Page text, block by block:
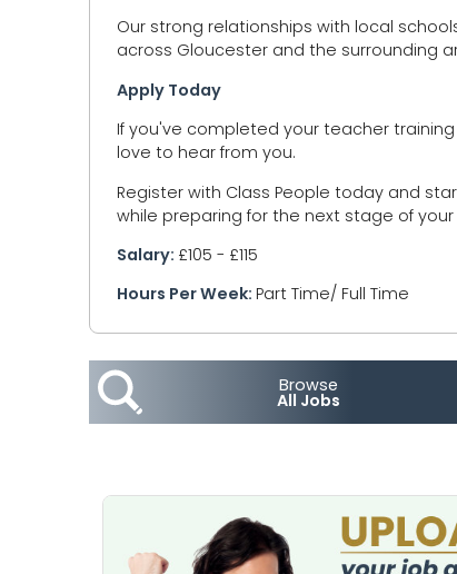
Our strong relationships with local
across Gloucester and the surrounding
Apply Today
If you've completed your teacher training
love to hear from you.
Register with Class People today and
while preparing for the next stage of your
Salary: £105 - £115
Hours Per Week: Part Time/ Full Time
Browse
All Jobs